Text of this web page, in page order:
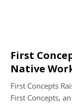
First
Native
First Concepts
First Concepts,